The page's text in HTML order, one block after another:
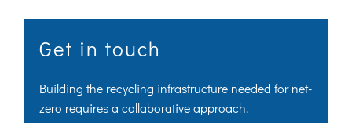
Get in touch
Building the recycling infrastructure needed for net-
zero requires a collaborative approach.